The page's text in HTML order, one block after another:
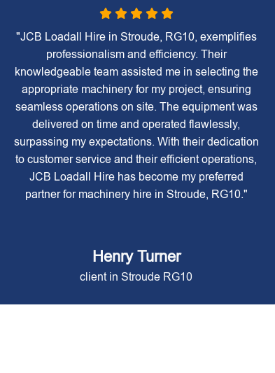
"JCB Loadall Hire in Stroude, RG10, exemplifies
professionalism and efficiency. Their
knowledgeable team assisted me in selecting the
appropriate machinery for my project, ensuring
seamless operations on site. The equipment was
delivered on time and operated flawlessly,
surpassing my expectations. With their dedication
to customer service and their efficient operations,
JCB Loadall Hire has become my preferred
partner for machinery hire in Stroude, RG10."
Henry Turner
client in Stroude RG10